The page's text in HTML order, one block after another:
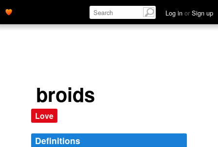
Log in or Sign up
broids
Love
Definitions